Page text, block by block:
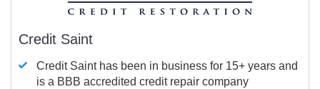
Credit Saint
Credit Saint has been in business for 15+ years and
is a BBB accredited credit repair company